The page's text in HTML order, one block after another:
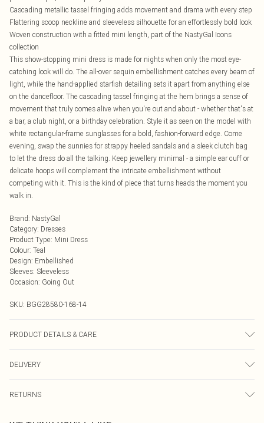
Cascading metallic tassel fringing adds movement and drama with every step
Flattering scoop neckline and sleeveless silhouette for an effortlessly bold look
Woven construction with a fitted mini length, part of the NastyGal Icons
collection
This show-stopping mini dress is made for nights when only the most eye-
catching look will do. The all-over sequin embellishment catches every beam of
light, while the hand-applied starfish detailing sets it apart from anything else
on the dancefloor. The cascading tassel fringing at the hem brings a sense of
movement that truly comes alive when you're out and about - whether that's at
a bar, a club night, or a birthday celebration. Style it as seen on the model with
white rectangular-frame sunglasses for a bold, fashion-forward edge. Come
evening, swap the sunnies for strappy heeled sandals and a sleek clutch bag
to let the dress do all the talking. Keep jewellery minimal - a simple ear cuff or
delicate hoops will complement the intricate embellishment without
competing with it. This is the kind of piece that turns heads the moment you
walk in.
Brand: NastyGal
Category: Dresses
Product Type: Mini Dress
Colour: Teal
Design: Embellished
Sleeves: Sleeveless
Occasion: Going Out
SKU: BGG28580-168-14
PRODUCT DETAILS & CARE
DELIVERY
UK Standard Delivery
RETURNS